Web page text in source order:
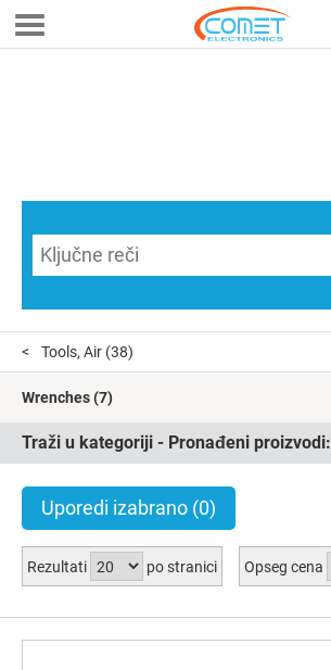
Tools, Air (38)
Wrenches(7)
Traži u kategoriji - Pronađeni proizvodi:
Uporedi izabrano (0)
Rezultati po stranici Opseg cena